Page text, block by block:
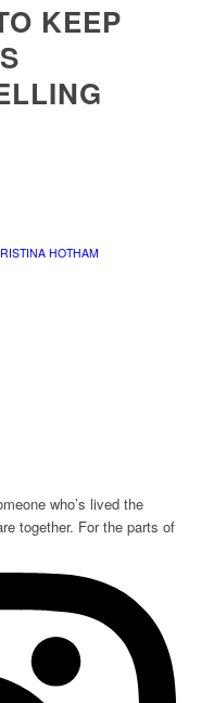
KEEP
HOTHAM
who’s lived the
together. For the parts of